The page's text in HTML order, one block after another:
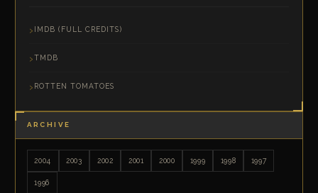
IMDB (FULL CREDITS)
TMDB
ROTTEN TOMATOES
ARCHIVE
2004 2003 2002 2001 2000 1999 1998 1997
1996